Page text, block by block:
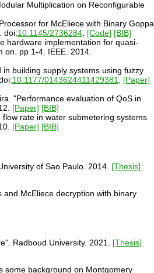
Multiplication on Reconfigurable
for McEliece with Binary Goppa
doi:10.1145/2736284 [Code] [BIB]
hardware implementation for quasi-
on. pp 1-4. IEEE. 2014.
building supply systems using fuzzy
10.1177/0143624411429381
[Paper]
"Performance evaluation of QoS in
[Paper] [BIB]
rate in water submetering systems
[Paper] [BIB]
of Sao Paulo. 2014. [Thesis]
McEliece decryption with binary
Radboud University. 2021. [Thesis]
some background on Montgomery